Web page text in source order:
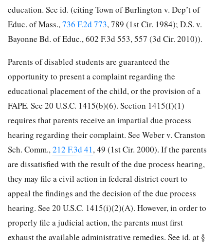
education. See id. (citing Town of Burlington v. Dep’t of
Educ. of Mass., 736 F.2d 773, 789 (1st Cir. 1984); D.S. v.
Bayonne Bd. of Educ., 602 F.3d 553, 557 (3d Cir. 2010)).
Parents of disabled students are guaranteed the
opportunity to present a complaint regarding the
educational placement of the child, or the provision of a
FAPE. See 20 U.S.C. 1415(b)(6). Section 1415(f)(1)
requires that parents receive an impartial due process
hearing regarding their complaint. See Weber v. Cranston
Sch. Comm., 212 F.3d 41, 49 (1st Cir. 2000). If the parents
are dissatisfied with the result of the due process hearing,
they may file a civil action in federal district court to
appeal the findings and the decision of the due process
hearing. See 20 U.S.C. 1415(i)(2)(A). However, in order to
properly file a judicial action, the parents must first
exhaust the available administrative remedies. See id. at §